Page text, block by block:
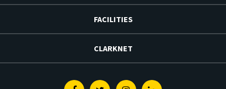
FACILITIES
CLARKNET